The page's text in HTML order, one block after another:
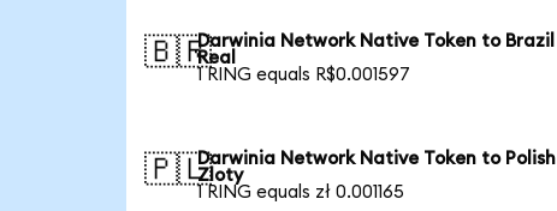
🇧🇷Darwinia Network Native Token to Brazil
Real
1 RING equals R$0.001597
🇵🇱Darwinia Network Native Token to Polish
Zloty
1 RING equals zł 0.001165